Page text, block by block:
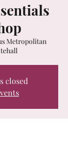
Metropolitan
closed